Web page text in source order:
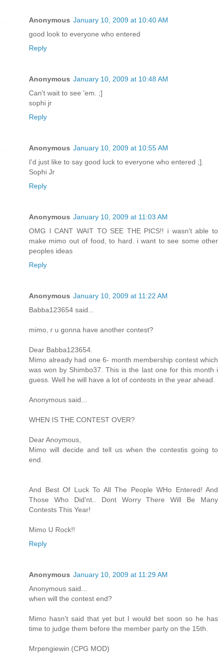
Anonymous January 10, 2009 at 10:40 AM
good look to everyone who entered
Reply
Anonymous January 10, 2009 at 10:48 AM
Can't wait to see 'em. ;]
sophi jr
Reply
Anonymous January 10, 2009 at 10:55 AM
I'd just like to say good luck to everyone who entered ;].
Sophi Jr
Reply
Anonymous January 10, 2009 at 11:03 AM
OMG I CANT WAIT TO SEE THE PICS!! i wasn't able to
make mimo out of food, to hard. i want to see some other
peoples ideas
Reply
Anonymous January 10, 2009 at 11:22 AM
Babba123654 said...
mimo, r u gonna have another contest?
Dear Babba123654.
Mimo already had one 6- month membership contest which
was won by Shimbo37. This is the last one for this month i
guess. Well he will have a lot of contests in the year ahead.
Anonymous said...
WHEN IS THE CONTEST OVER?
Dear Anoymous,
Mimo will decide and tell us when the contestis going to
end.
And Best Of Luck To All The People WHo Entered! And
Those Who Did'nt.. Dont Worry There Will Be Many
Contests This Year!
Mimo U Rock!!
Reply
Anonymous January 10, 2009 at 11:29 AM
Anonymous said...
when will the contest end?
Mimo hasn't said that yet but I would bet soon so he has
time to judge them before the member party on the 15th.
Mrpengiewin (CPG MOD)